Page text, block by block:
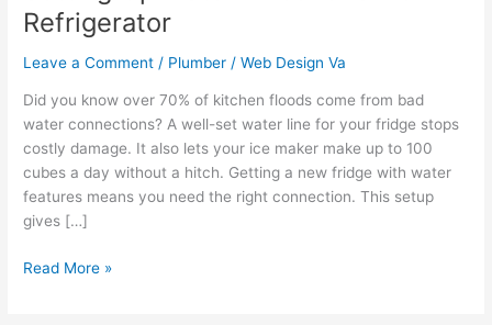
Refrigerator
Leave a Comment / Plumber /Web Design Va
Did you know over 70% of kitchen floods come from bad
water connections? A well-set water line for your fridge stops
costly damage. It also lets your ice maker make up to 100
cubes a day without a hitch. Getting a new fridge with water
features means you need the right connection. This setup
gives […]
Read More »